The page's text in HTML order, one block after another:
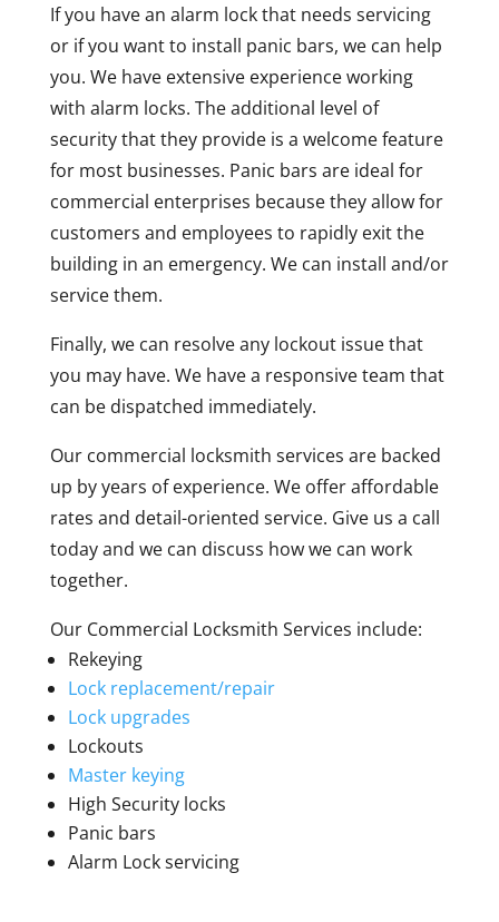
If you have an alarm lock that needs servicing
or if you want to install panic bars, we can help
you. We have extensive experience working
with alarm locks. The additional level of
security that they provide is a welcome feature
for most businesses. Panic bars are ideal for
commercial enterprises because they allow for
customers and employees to rapidly exit the
building in an emergency. We can install and/or
service them.
Finally, we can resolve any lockout issue that
you may have. We have a responsive team that
can be dispatched immediately.
Our commercial locksmith services are backed
up by years of experience. We offer affordable
rates and detail-oriented service. Give us a call
today and we can discuss how we can work
together.
Our Commercial Locksmith Services include:
Rekeying
Lock replacement/repair
Lock upgrades
Lockouts
Master keying
High Security locks
Panic bars
Alarm Lock servicing